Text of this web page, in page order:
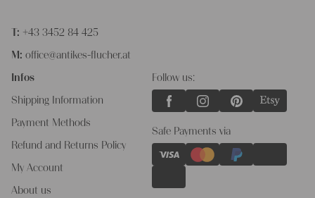
T: +43 3452 84 425
M: office@antikes-flucher.at
Infos
Shipping Information
Payment Methods
Refund and Returns Policy
My Account
About us
Follow us:
Safe Payments via